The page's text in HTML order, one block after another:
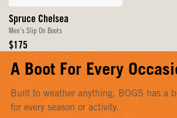
Spruce Chelsea
Men's Slip On Boots
Original
$175
A Boot For Every
Built to weather anything, BOGS has a
for every season or activity.